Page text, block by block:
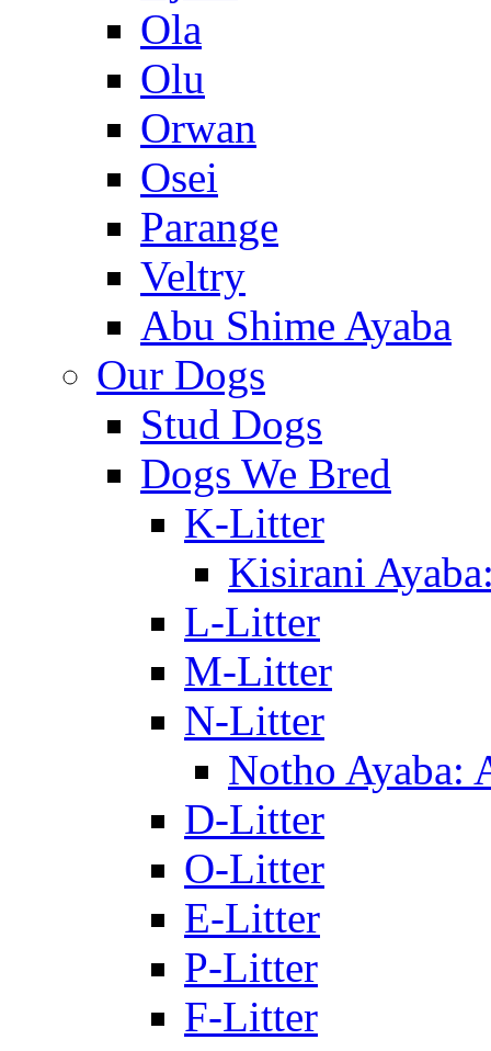
Ola
Olu
Orwan
Osei
Parange
Veltry
Abu Shime Ayaba
Our Dogs
Stud Dogs
Dogs We Bred
K-Litter
Kisirani
L-Litter
M-Litter
N-Litter
Notho Ayaba:
D-Litter
O-Litter
E-Litter
P-Litter
F-Litter